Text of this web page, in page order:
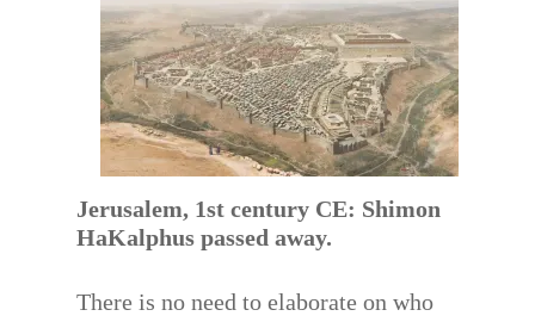
Jerusalem, 1st century CE: Shimon
HaKalphus passed away.
There is no need to elaborate on who